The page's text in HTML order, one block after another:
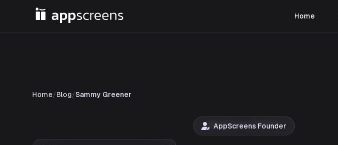
Home
Home/Blog/Sammy Greener
AppScreens Founder